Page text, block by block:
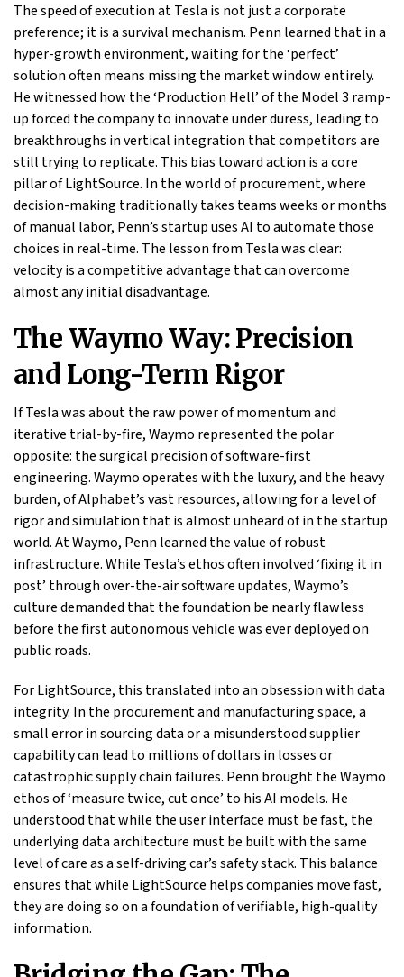
The speed of execution at Tesla is not just a corporate
preference; it is a survival mechanism. Penn learned that in a
hyper-growth environment, waiting for the ‘perfect’
solution often means missing the market window entirely.
He witnessed how the ‘Production Hell’ of the Model 3 ramp-
up forced the company to innovate under duress, leading to
breakthroughs in vertical integration that competitors are
still trying to replicate. This bias toward action is a core
pillar of LightSource. In the world of procurement, where
decision-making traditionally takes teams weeks or months
of manual labor, Penn’s startup uses AI to automate those
choices in real-time. The lesson from Tesla was clear:
velocity is a competitive advantage that can overcome
almost any initial disadvantage.
The Waymo Way: Precision
and Long-Term Rigor
If Tesla was about the raw power of momentum and
iterative trial-by-fire, Waymo represented the polar
opposite: the surgical precision of software-first
engineering. Waymo operates with the luxury, and the heavy
burden, of Alphabet’s vast resources, allowing for a level of
rigor and simulation that is almost unheard of in the startup
world. At Waymo, Penn learned the value of robust
infrastructure. While Tesla’s ethos often involved ‘fixing it in
post’ through over-the-air software updates, Waymo’s
culture demanded that the foundation be nearly flawless
before the first autonomous vehicle was ever deployed on
public roads.
For LightSource, this translated into an obsession with data
integrity. In the procurement and manufacturing space, a
small error in sourcing data or a misunderstood supplier
capability can lead to millions of dollars in losses or
catastrophic supply chain failures. Penn brought the Waymo
ethos of ‘measure twice, cut once’ to his AI models. He
understood that while the user interface must be fast, the
underlying data architecture must be built with the same
level of care as a self-driving car’s safety stack. This balance
ensures that while LightSource helps companies move fast,
they are doing so on a foundation of verifiable, high-quality
information.